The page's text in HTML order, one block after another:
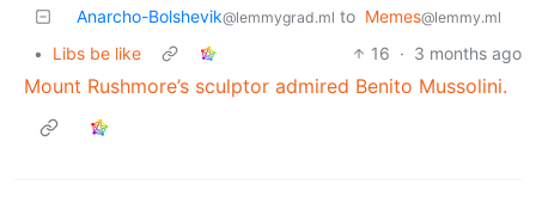
Anarcho-Bolshevik@lemmygrad.ml to Memes@lemmy.ml
• Libs be like 16 · 3 months ago
Mount Rushmore’s sculptor admired Benito Mussolini.